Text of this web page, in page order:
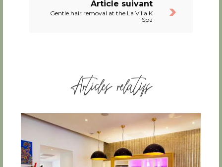
Article suivant
Gentle hair removal at the La Villa K
Spa
Articles relatifs